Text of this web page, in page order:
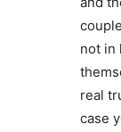
not in
real
case